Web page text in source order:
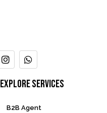
Explore services
B2B Agent